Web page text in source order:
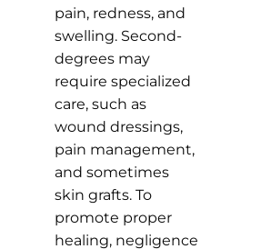
pain, redness, and
swelling. Second-
degrees may
require specialized
care, such as
wound dressings,
pain management,
and sometimes
skin grafts. To
promote proper
healing, negligence